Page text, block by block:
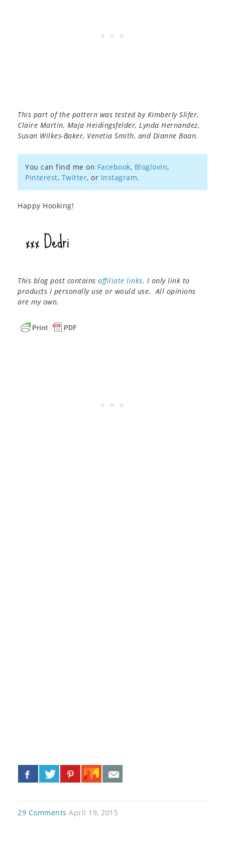
This part of the pattern was tested by Kimberly Slifer,
Claire Martin, Maja Heidingsfelder, Lynda Hernandez,
Susan Wilkes-Baker, Venetia Smith, and Dianne Baan.
You can find me on Facebook, Bloglovin,
Pinterest, Twitter, or Instagram.
Happy Hooking!
This blog post contains affiliate links. I only link to
products I personally use or would use. All opinions
are my own.
29 Comments April 19, 2015